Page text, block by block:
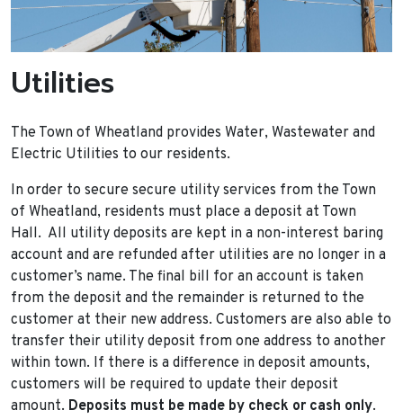
Utilities
The Town of Wheatland provides Water, Wastewater and
Electric Utilities to our residents.
In order to secure secure utility services from the Town
of Wheatland, residents must place a deposit at Town
Hall. All utility deposits are kept in a non-interest baring
account and are refunded after utilities are no longer in a
customer’s name. The final bill for an account is taken
from the deposit and the remainder is returned to the
customer at their new address. Customers are also able to
transfer their utility deposit from one address to another
within town. If there is a difference in deposit amounts,
customers will be required to update their deposit
amount. Deposits must be made by check or cash only.